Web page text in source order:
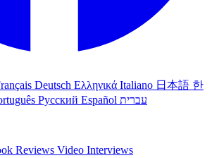
Deutsch Ελληνικά Italiano 日本語 한
Русский Español עברית
Reviews Video Interviews